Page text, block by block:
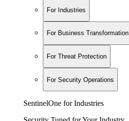
For Industries
For Business Transformation
For Threat Protection
For Security Operations
SentinelOne for Industries